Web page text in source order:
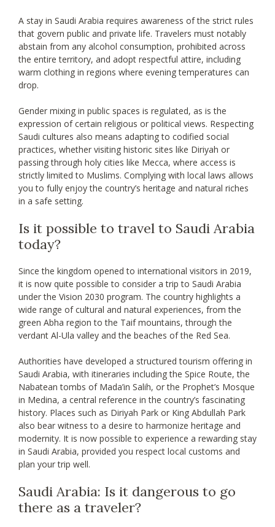
A stay in Saudi Arabia requires awareness of the strict rules
that govern public and private life. Travelers must notably
abstain from any alcohol consumption, prohibited across
the entire territory, and adopt respectful attire, including
warm clothing in regions where evening temperatures can
drop.
Gender mixing in public spaces is regulated, as is the
expression of certain religious or political views. Respecting
Saudi cultures also means adapting to codified social
practices, whether visiting historic sites like Diriyah or
passing through holy cities like Mecca, where access is
strictly limited to Muslims. Complying with local laws allows
you to fully enjoy the country’s heritage and natural riches
in a safe setting.
Is it possible to travel to Saudi Arabia
today?
Since the kingdom opened to international visitors in 2019,
it is now quite possible to consider a trip to Saudi Arabia
under the Vision 2030 program. The country highlights a
wide range of cultural and natural experiences, from the
green Abha region to the Taif mountains, through the
verdant Al-Ula valley and the beaches of the Red Sea.
Authorities have developed a structured tourism offering in
Saudi Arabia, with itineraries including the Spice Route, the
Nabatean tombs of Mada’in Salih, or the Prophet’s Mosque
in Medina, a central reference in the country’s fascinating
history. Places such as Diriyah Park or King Abdullah Park
also bear witness to a desire to harmonize heritage and
modernity. It is now possible to experience a rewarding stay
in Saudi Arabia, provided you respect local customs and
plan your trip well.
Saudi Arabia: Is it dangerous to go
there as a traveler?